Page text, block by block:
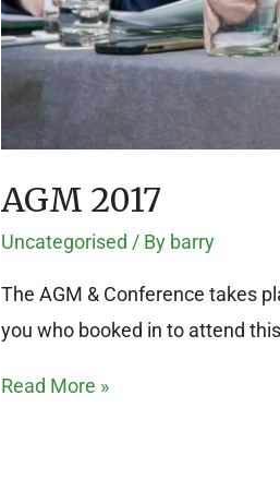
AGM 2017
Uncategorised / By barry
The AGM & Conference takes
you who booked in to attend
Read More »